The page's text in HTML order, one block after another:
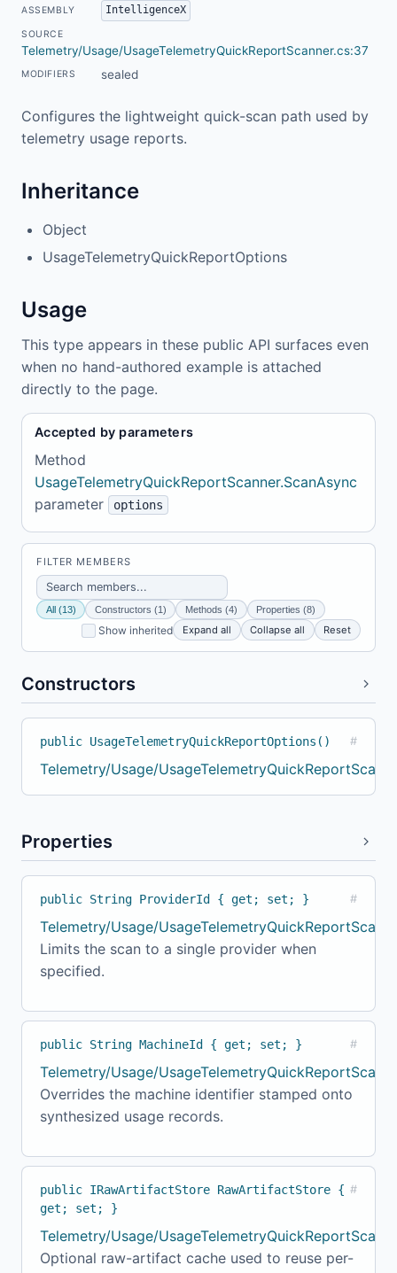
ASSEMBLY IntelligenceX
SOURCE
Telemetry/Usage/UsageTelemetryQuickReportScanner.cs:37
MODIFIERS sealed
Configures the lightweight quick-scan path used by
telemetry usage reports.
Inheritance
Object
UsageTelemetryQuickReportOptions
Usage
This type appears in these public API surfaces even
when no hand-authored example is attached
directly to the page.
Accepted by parameters
Method
UsageTelemetryQuickReportScanner.ScanAsync
parameter
options
FILTER MEMBERS
All (13) Constructors (1) Methods (4) Properties (8)
Show inherited Expand all Collapse all Reset
Constructors
public UsageTelemetryQuickReportOptions() #
Telemetry/Usage/
Properties
public String ProviderId { get; set; } #
Telemetry/Usage/
Limits the scan to a single provider when
specified.
public String MachineId { get; set; } #
Telemetry/Usage/
Overrides the machine identifier stamped onto
synthesized usage records.
public IRawArtifactStore RawArtifactStore {
get; set; }
#
Telemetry/Usage/
Optional raw-artifact cache used to reuse per-